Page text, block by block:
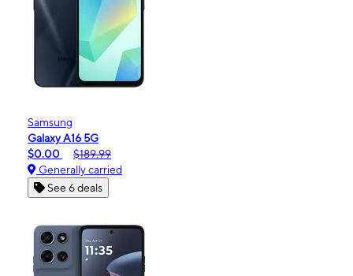
Samsung
Galaxy A16 5G
$0.00
$189.99
Generally carried
See 6 deals